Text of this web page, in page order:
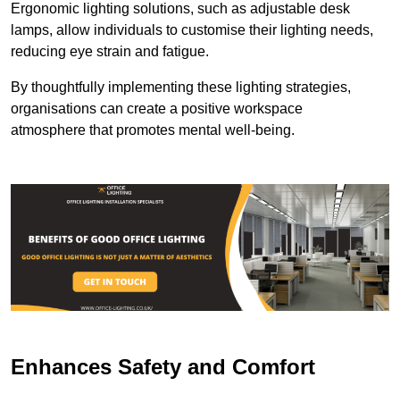
Ergonomic lighting solutions, such as adjustable desk
lamps, allow individuals to customise their lighting needs,
reducing eye strain and fatigue.
By thoughtfully implementing these lighting strategies,
organisations can create a positive workspace
atmosphere that promotes mental well-being.
Enhances Safety and Comfort